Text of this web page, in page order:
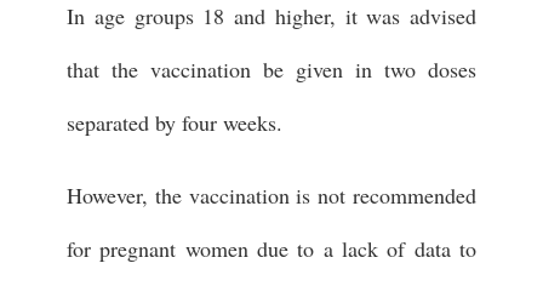
In age groups 18 and higher, it was advised
that the vaccination be given in two doses
separated by four weeks.
However, the vaccination is not recommended
for pregnant women due to a lack of data to